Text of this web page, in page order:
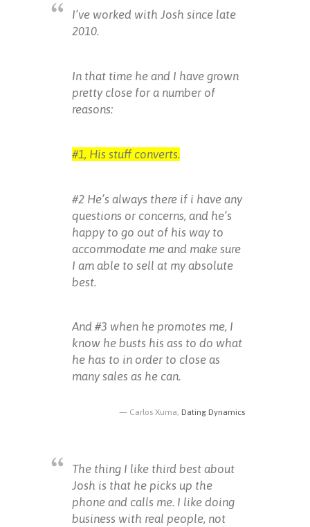
I’ve worked with Josh since late
2010.
In that time he and I have grown
pretty close for a number of
reasons:
#1, His stuff converts.
#2 He’s always there if i have any
questions or concerns, and he’s
happy to go out of his way to
accommodate me and make sure
I am able to sell at my absolute
best.
And #3 when he promotes me, I
know he busts his ass to do what
he has to in order to close as
many sales as he can.
Carlos Xuma, Dating Dynamics
The thing I like third best about
Josh is that he picks up the
phone and calls me. I like doing
business with real people, not